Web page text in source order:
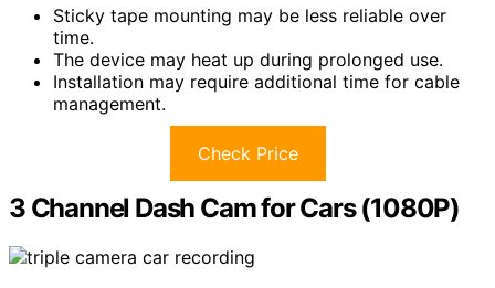
Sticky tape mounting may be less reliable over
time.
The device may heat up during prolonged use.
Installation may require additional time for cable
management.
Check Price
3 Channel Dash Cam for Cars (1080P)